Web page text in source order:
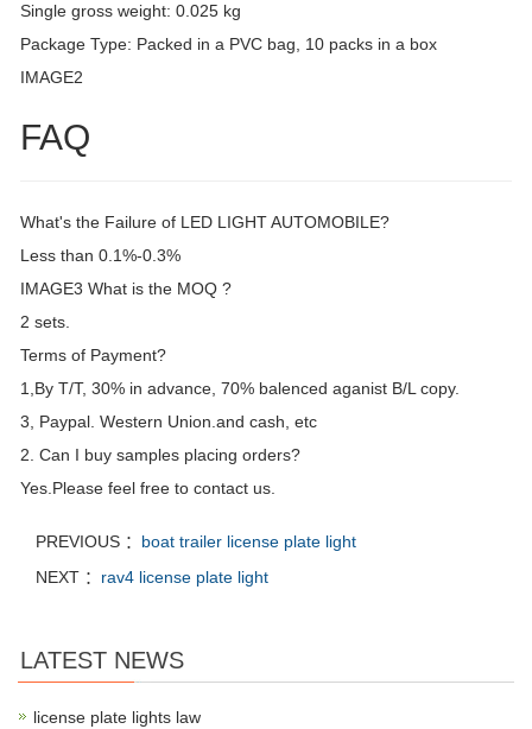
Single gross weight: 0.025 kg
Package Type: Packed in a PVC bag, 10 packs in a box
IMAGE2
FAQ
What's the Failure of LED LIGHT AUTOMOBILE?
Less than 0.1%-0.3%
IMAGE3 What is the MOQ ?
2 sets.
Terms of Payment?
1,By T/T, 30% in advance, 70% balenced aganist B/L copy.
3, Paypal. Western Union.and cash, etc
2. Can I buy samples placing orders?
Yes.Please feel free to contact us.
PREVIOUS ： boat trailer license plate light
NEXT ： rav4 license plate light
LATEST NEWS
license plate lights law